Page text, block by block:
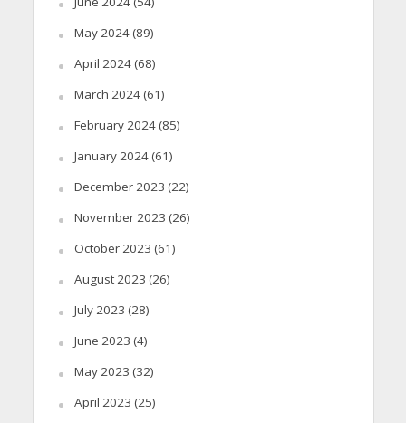
May 2024(89)
April 2024(68)
March 2024(61)
February 2024(85)
January 2024(61)
December 2023 (22)
November 2023 (26)
October 2023 (61)
August 2023 (26)
July 2023 (28)
June 2023 (4)
May 2023 (32)
April 2023 (25)